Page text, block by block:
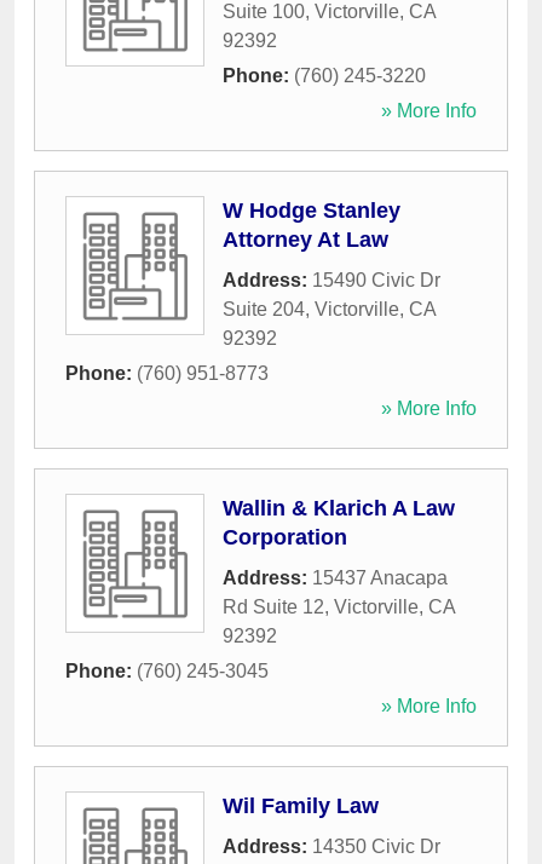
Suite 100, Victorville, CA
92392
Phone: (760) 245-3220
» More Info
W Hodge Stanley
Attorney At Law
Address: 15490 Civic Dr
Suite 204, Victorville, CA
92392
Phone: (760) 951-8773
» More Info
Wallin & Klarich A Law
Corporation
Address: 15437 Anacapa
Rd Suite 12, Victorville, CA
92392
Phone: (760) 245-3045
» More Info
Wil Family Law
Address: 14350 Civic Dr